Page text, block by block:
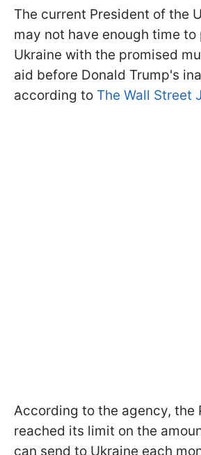
The current President of the
may not have enough time to
Ukraine with the promised
aid before Donald Trump's
according to The Wall Street
According to the agency, the
reached its limit on the
can send to Ukraine each